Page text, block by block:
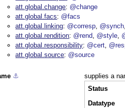
att.global.change @change
att.global.facs
@facs
att.global.linking @corresp @synch
att.global.rendition @rend @style
att.global.responsibility @cert
att.global.source @source
⚓︎
supplies a
Status
Datatype